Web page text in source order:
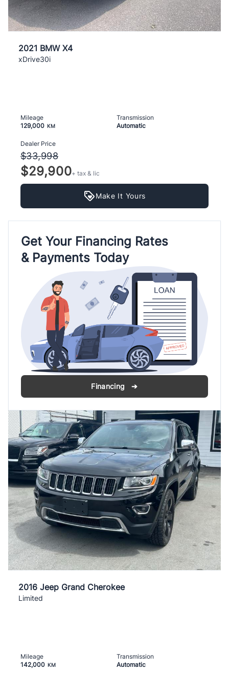
2021 BMW X4
xDrive30i
Mileage
129,000 KM
Transmission
Automatic
Dealer Price
$33,998
$29,900+ tax & lic
Make It Yours
Get Your Financing Rates
& Payments Today
Financing ➔
2016 Jeep Grand Cherokee
Limited
Mileage
142,000 KM
Transmission
Automatic